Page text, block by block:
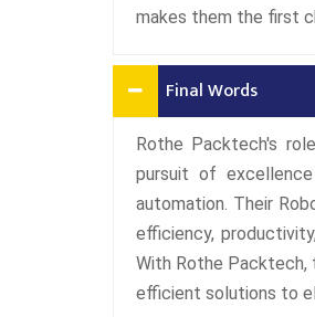
makes them the first
Final Words
Rothe Packtech's
pursuit of
automation. Their
efficiency,
With Rothe Packtech,
efficient solutions to